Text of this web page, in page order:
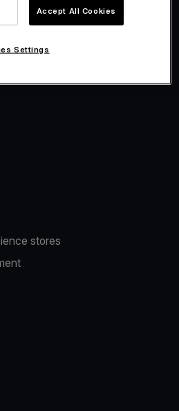
stores
Accept All Cookies
Settings